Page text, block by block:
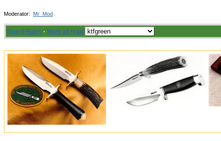
Moderator: Mr_Mod
Board Rules · Mark all read